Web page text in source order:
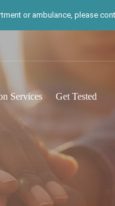
or ambulance, please
Services Get Tested